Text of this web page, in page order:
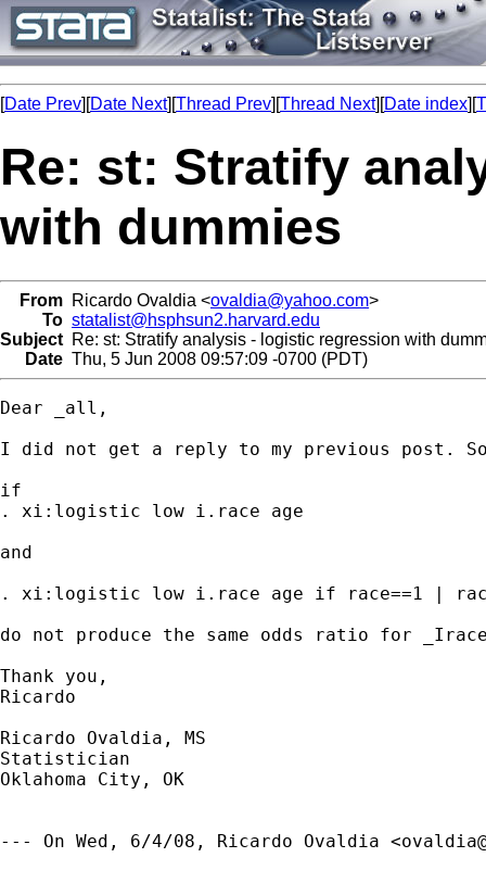
[Date Prev][Date Next][Thread Prev][Thread Next][Date index][
Re: st: Stratify
with dummies
From Ricardo Ovaldia <ovaldia@yahoo.com>
To statalist@hsphsun2.harvard.edu
Subject Re: st: Stratify analysis - logistic regression with
Date Thu, 5 Jun 2008 09:57:09 -0700 (PDT)
Dear _all,
I did not get a reply to my previous post.
if
. xi:logistic low i.race age
and
. xi:logistic low i.race age if race==1 |
do not produce the same odds ratio for
Thank you,
Ricardo
Ricardo Ovaldia, MS
Statistician
Oklahoma City, OK
--- On Wed, 6/4/08, Ricardo Ovaldia <